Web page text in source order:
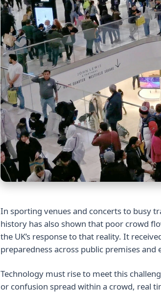
In sporting venues and concerts to busy
history has also shown that poor crowd
the UK’s response to that reality. It
preparedness across public premises and
Technology must rise to meet this
or confusion spread within a crowd, real